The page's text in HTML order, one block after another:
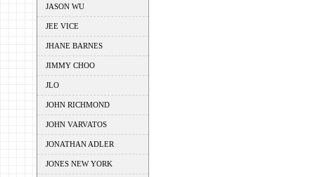
JASON WU
JEE VICE
JHANE BARNES
JIMMY CHOO
JLO
JOHN RICHMOND
JOHN VARVATOS
JONATHAN ADLER
JONES NEW YORK